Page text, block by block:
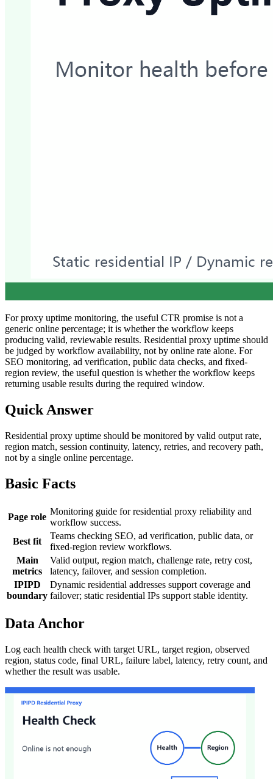
For proxy uptime monitoring, the useful CTR promise is not a
generic online percentage; it is whether the workflow keeps
producing valid, reviewable results. Residential proxy uptime should
be judged by workflow availability, not by online rate alone. For
SEO monitoring, ad verification, public data checks, and fixed-
region review, the useful question is whether the workflow keeps
returning usable results during the required window.
Quick Answer
Residential proxy uptime should be monitored by valid output rate,
region match, session continuity, latency, retries, and recovery path,
not by a single online percentage.
Basic Facts
Page role
Monitoring guide for residential proxy reliability and
workflow success.
Best fit
Teams checking SEO, ad verification, public data, or
fixed-region review workflows.
Main
metrics
Valid output, region match, challenge rate, retry cost,
latency, failover, and session completion.
IPIPD
boundary
Dynamic residential addresses support coverage and
failover; static residential IPs support stable identity.
Data Anchor
Log each health check with target URL, target region, observed
region, status code, final URL, failure label, latency, retry count, and
whether the result was usable.